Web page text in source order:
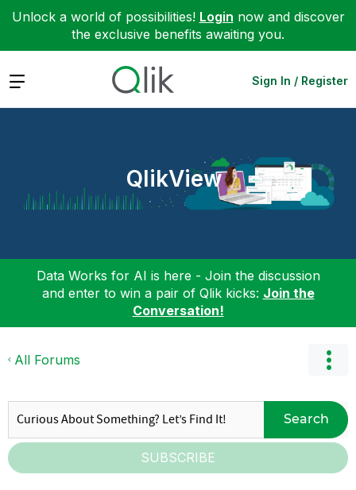
Unlock a world of possibilities! Login now and discover
the exclusive benefits awaiting you.
Expand Sign In / Register
QlikView
Data Works for AI is here - Join the discussion
and enter to win a pair of Qlik kicks: Join the
Conversation!
All Forums
Search
SUBSCRIBE